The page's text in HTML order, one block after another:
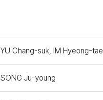
YU Chang-suk, IM Hyeong-tae
SONG Ju-young